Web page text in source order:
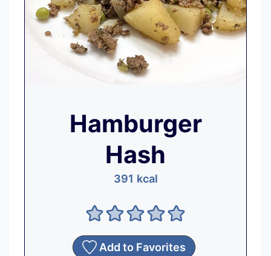
Hamburger
Hash
391 kcal
Add to Favorites